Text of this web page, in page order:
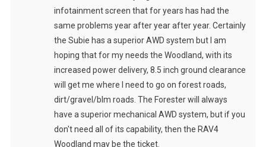
infotainment screen that for years has had the
same problems year after year after year. Certainly
the Subie has a superior AWD system but I am
hoping that for my needs the Woodland, with its
increased power delivery, 8.5 inch ground clearance
will get me where I need to go on forest roads,
dirt/gravel/blm roads. The Forester will always
have a superior mechanical AWD system, but if you
don't need all of its capability, then the RAV4
Woodland may be the ticket.